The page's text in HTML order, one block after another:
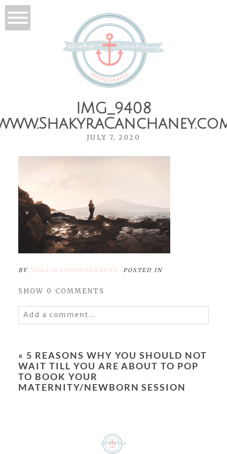
IMG_9408
JULY 7, 2020
BY SHAKYRAPHOTOGRAPHY POSTED IN
SHOW 0 COMMENTS
Add a comment...
« 5 REASONS WHY YOU SHOULD NOT
WAIT TILL YOU ARE ABOUT TO POP
TO BOOK YOUR
MATERNITY/NEWBORN SESSION